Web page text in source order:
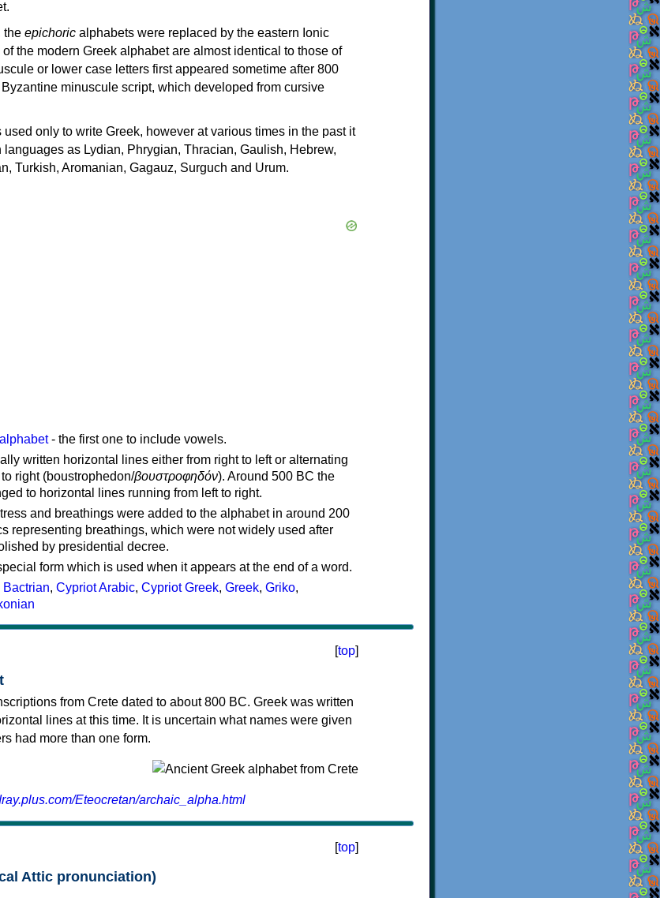
the epichoric alphabets were replaced by the eastern Ionic
the modern Greek alphabet are almost identical to those of
or lower case letters first appeared sometime after 800
minuscule script, which developed from cursive
only to write Greek, however at various times in the past it
languages as Lydian, Phrygian, Thracian, Gaulish, Hebrew,
Turkish, Aromanian, Gagauz, Surguch and Urum.
alphabet- the first one to include vowels.
written horizontal lines either from right to left or alternating
right (boustrophedon/βουστροφηδόν). Around 500 BC the
to horizontal lines running from left to right.
and breathings were added to the alphabet in around 200
representing breathings, which were not widely used after
by presidential decree.
form which is used when it appears at the end of a word.
Bactrian, Cypriot Arabic, Cypriot Greek, Greek, Griko,
[top]
from Crete dated to about 800 BC. Greek was written
lines at this time. It is uncertain what names were given
had more than one form.
Eteocretan/archaic_alpha.html
[top]
Attic pronunciation)